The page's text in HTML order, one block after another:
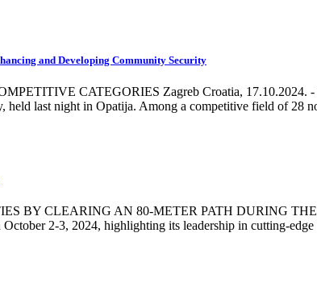
and Developing Community Security
CATEGORIES Zagreb Croatia, 17.10.2024.
held last night in Opatija. Among a competitive field of 28
BY CLEARING AN 80-METER PATH DURING
2-3, 2024, highlighting its leadership in cutting-